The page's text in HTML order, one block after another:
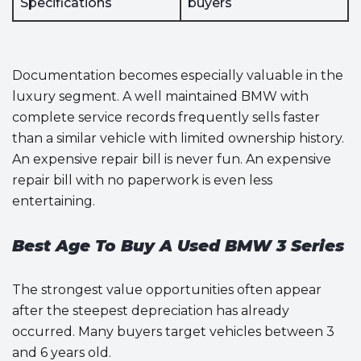
Documentation becomes especially valuable in the
luxury segment. A well maintained BMW with
complete service records frequently sells faster
than a similar vehicle with limited ownership history.
An expensive repair bill is never fun. An expensive
repair bill with no paperwork is even less
entertaining.
Best Age To Buy A Used BMW 3 Series
The strongest value opportunities often appear
after the steepest depreciation has already
occurred. Many buyers target vehicles between 3
and 6 years old.